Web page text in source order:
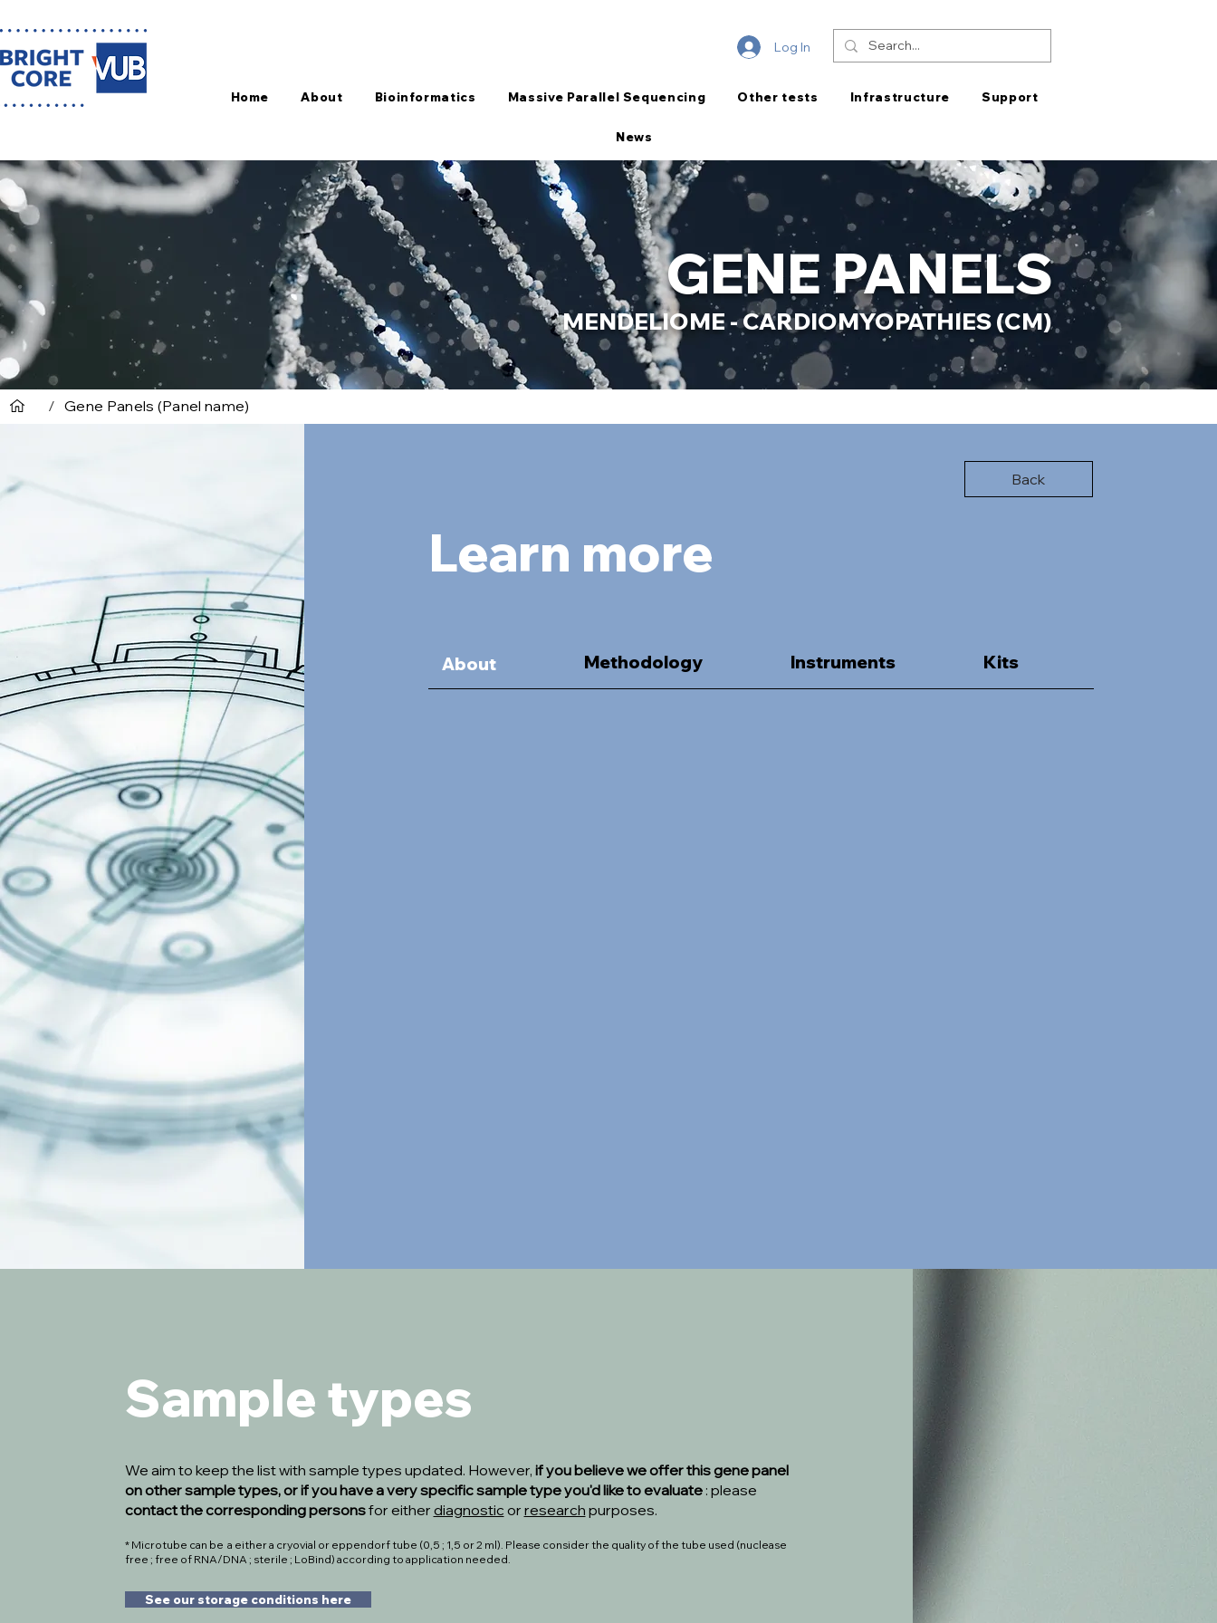
Log In
Home About Bioinformatics Massive Parallel Sequencing Other tests Infrastructure Support
News
GENE PANELS
MENDELIOME - CARDIOMYOPATHIES (CM)
/ Gene Panels (Panel name)
Back
Learn more
About Methodology Instruments Kits
Sample types
We aim to keep the list with sample types updated. However, if you believe we offer this gene panel
on other sample types, or if you have a very specific sample type you'd like to evaluate: please
contact the corresponding personsfor either diagnostic or research purposes.
* Microtube can be a either a cryovial or eppendorf tube (0,5 ; 1,5 or 2 ml). Please consider the quality of the tube used (nuclease
free ; free of RNA/DNA ; sterile ; LoBind) according to application needed.
See our storage conditions here